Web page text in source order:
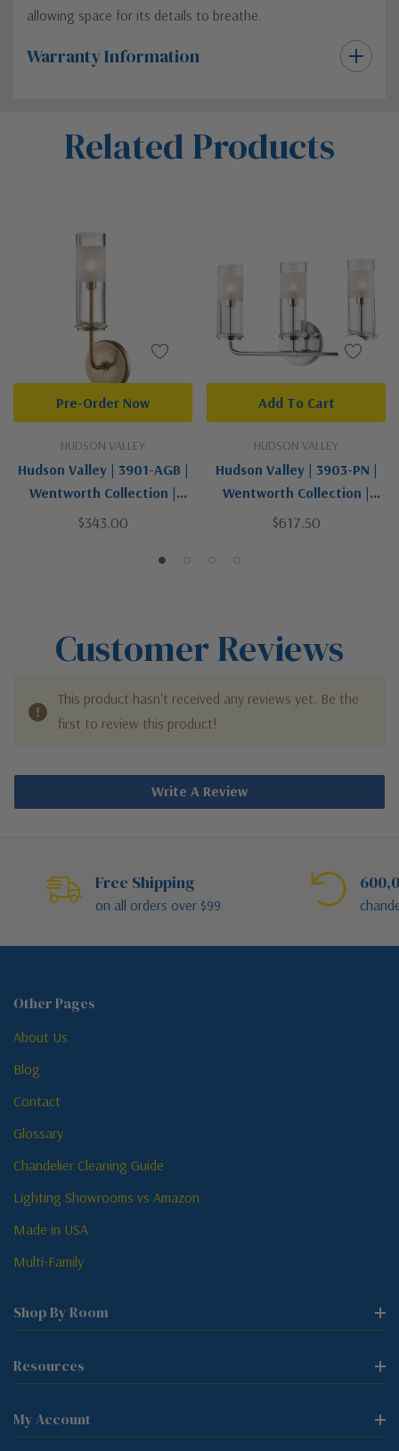
allowing space for its details to breathe.
Warranty Information
Related Products
HUDSON VALLEY
Hudson Valley | 3901-AGB |
Wentworth Collection |
Brass | LED Wall Sconce
$343.00
Pre-Order Now
HUDSON VALLEY
Hudson Valley | 3903-PN |
Wentworth Collection |
Polished Nickel | LED Wall
$617.50
Add To Cart
Customer Reviews
This product hasn't received any reviews yet. Be the
first to review this product!
Write A Review
Free Shipping
on all orders over $99
Other Pages
About Us
Blog
Contact
Glossary
Chandelier Cleaning Guide
Lighting Showrooms vs Amazon
Made in USA
Multi-Family
Shop By Room
Resources
My Account